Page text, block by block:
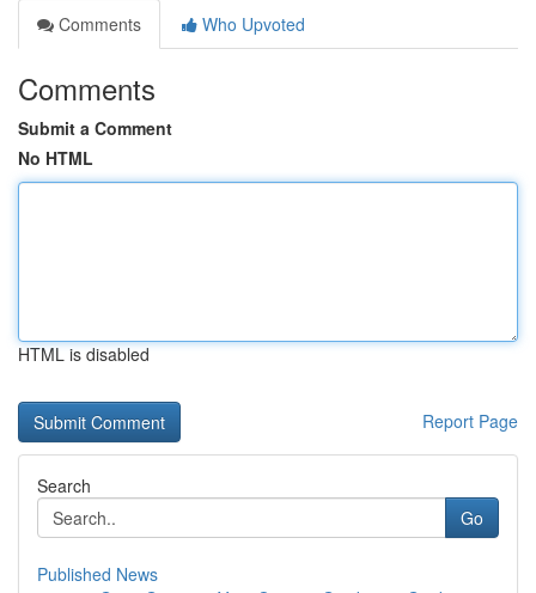
Comments
Who Upvoted
Comments
Submit a Comment
No HTML
HTML is disabled
Report Page
Search
Go
Published News